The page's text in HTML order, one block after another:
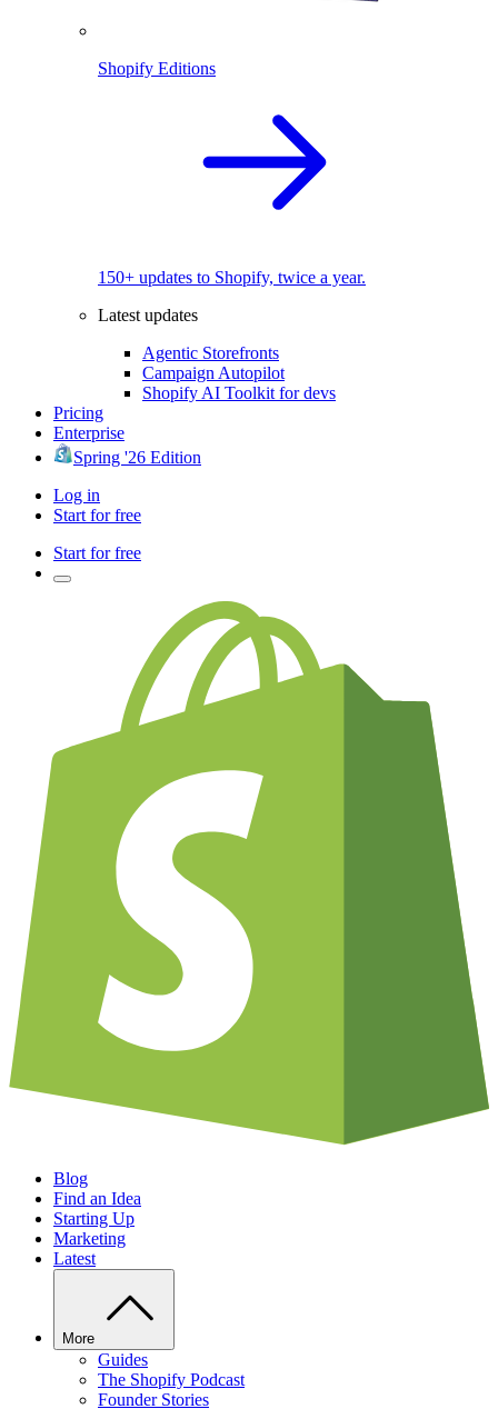
Shopify Editions
150+ updates to Shopify, twice a year.
Latest updates
Agentic Storefronts
Campaign Autopilot
Shopify AI Toolkit for devs
Pricing
Enterprise
Spring '26 Edition
Log in
Start for free
Start for free
Blog
Find an Idea
Starting Up
Marketing
Latest
More
Guides
The Shopify Podcast
Founder Stories